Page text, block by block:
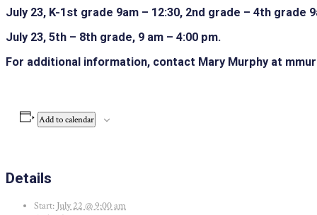
July 23, K-1st grade 9am – 12:30, 2nd grade – 4th grade
July 23, 5th – 8th grade, 9 am – 4:00 pm.
For additional information, contact Mary Murphy at
Add to calendar
Details
Start: July 22 @ 9:00 am